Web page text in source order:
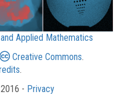
Applied Mathematics
Creative Commons.
.
- Privacy